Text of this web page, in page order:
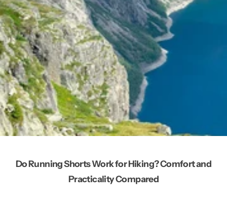
Do Running Shorts Work for Hiking? Comfort and
Practicality Compared